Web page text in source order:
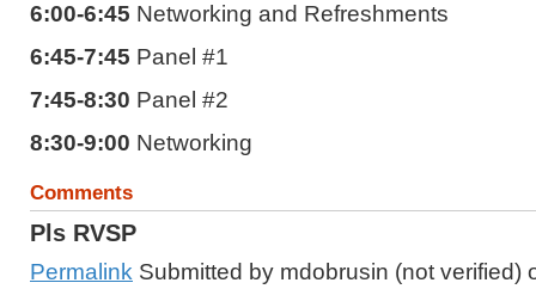
6:00-6:45 Networking and Refreshments
6:45-7:45 Panel #1
7:45-8:30 Panel #2
8:30-9:00 Networking
Comments
Pls RVSP
Permalink Submitted by mdobrusin (not verified)